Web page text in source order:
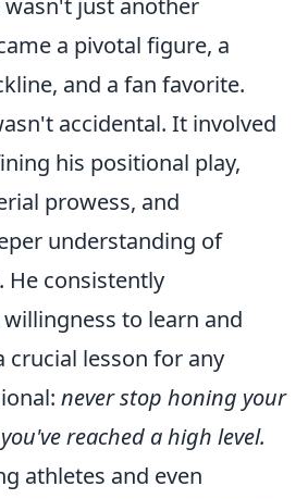
wasn't just another
a pivotal figure, a
and a fan favorite.
accidental. It involved
his positional play,
prowess, and
understanding of
He consistently
to learn and
crucial lesson for any
never stop honing your
reached a high level.
athletes and even